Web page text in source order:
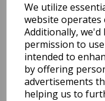
We utilize
website operates
Additionally,
permission to
intended to
by offering
advertisements
helping us to